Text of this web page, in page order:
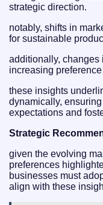
strategic direction.
notably, shifts in
for sustainable
additionally, changes
increasing
these insights
dynamically,
expectations and
Strategic
given the evolving
preferences
businesses must
align with these